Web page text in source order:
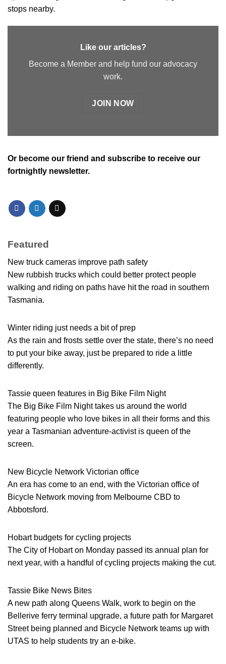
stops nearby.
Like our articles?
Become a Member and help fund our advocacy
work.
JOIN NOW
Or become our friend and subscribe to receive our
fortnightly newsletter.
Featured
New truck cameras improve path safety
New rubbish trucks which could better protect people
walking and riding on paths have hit the road in southern
Tasmania.
Winter riding just needs a bit of prep
As the rain and frosts settle over the state, there’s no need
to put your bike away, just be prepared to ride a little
differently.
Tassie queen features in Big Bike Film Night
The Big Bike Film Night takes us around the world
featuring people who love bikes in all their forms and this
year a Tasmanian adventure-activist is queen of the
screen.
New Bicycle Network Victorian office
An era has come to an end, with the Victorian office of
Bicycle Network moving from Melbourne CBD to
Abbotsford.
Hobart budgets for cycling projects
The City of Hobart on Monday passed its annual plan for
next year, with a handful of cycling projects making the cut.
Tassie Bike News Bites
A new path along Queens Walk, work to begin on the
Bellerive ferry terminal upgrade, a future path for Margaret
Street being planned and Bicycle Network teams up with
UTAS to help students try an e-bike.